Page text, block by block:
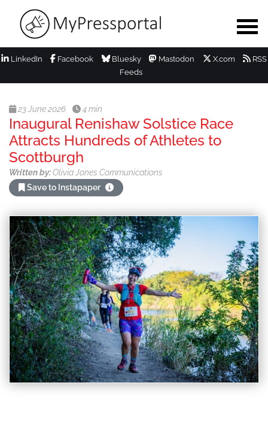
LinkedIn Facebook Bluesky Mastodon X.com
RSS
Feeds
23 June 2026 4 min
Inaugural Renishaw Solstice Race
Attracts Hundreds of Athletes to
Scottburgh
Written by:Olivia Jones Communications
Save to Instapaper